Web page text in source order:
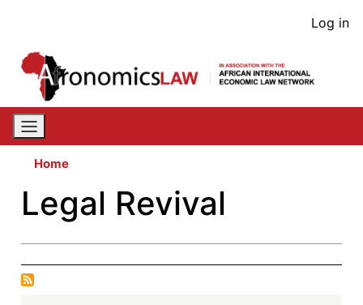
content
User
Log in
Home
Legal Revival